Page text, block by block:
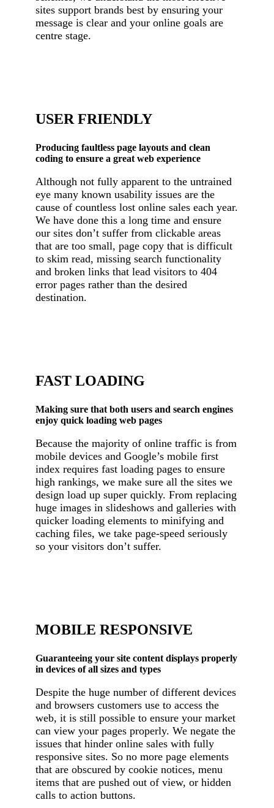
sites support brands best by ensuring your
message is clear and your online goals are
centre stage.
USER FRIENDLY
Producing faultless page layouts and clean
coding to ensure a great web experience
Although not fully apparent to the untrained
eye many known usability issues are the
cause of countless lost online sales each year.
We have done this a long time and ensure
our sites don’t suffer from clickable areas
that are too small, page copy that is difficult
to skim read, missing search functionality
and broken links that lead visitors to 404
error pages rather than the desired
destination.
FAST LOADING
Making sure that both users and search engines
enjoy quick loading web pages
Because the majority of online traffic is from
mobile devices and Google’s mobile first
index requires fast loading pages to ensure
high rankings, we make sure all the sites we
design load up super quickly. From replacing
huge images in slideshows and galleries with
quicker loading elements to minifying and
caching files, we take page-speed seriously
so your visitors don’t suffer.
MOBILE RESPONSIVE
Guaranteeing your site content displays properly
in devices of all sizes and types
Despite the huge number of different devices
and browsers customers use to access the
web, it is still possible to ensure your market
can view your pages properly. We negate the
issues that hinder online sales with fully
responsive sites. So no more page elements
that are obscured by cookie notices, menu
items that are pushed out of view, or hidden
calls to action buttons.